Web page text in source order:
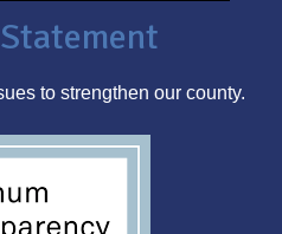
to strengthen our county.